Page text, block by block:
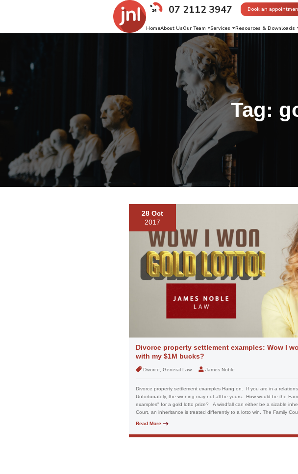
07 2112 3947 Book an
HomeAbout UsOur Team Services Resources & Downloads
Tag:
28 Oct
2017
Divorce property settlement examples: Wow I
with my $1M bucks?
Divorce, General Law James Noble
Divorce property settlement examples Hang on. If you are in a
Unfortunately, the winning may not all be yours. How would be the
examples" for a gold lotto prize? A windfall can either be a sizable
Court, an inheritance is treated differently to a lotto win. The Family
Read More